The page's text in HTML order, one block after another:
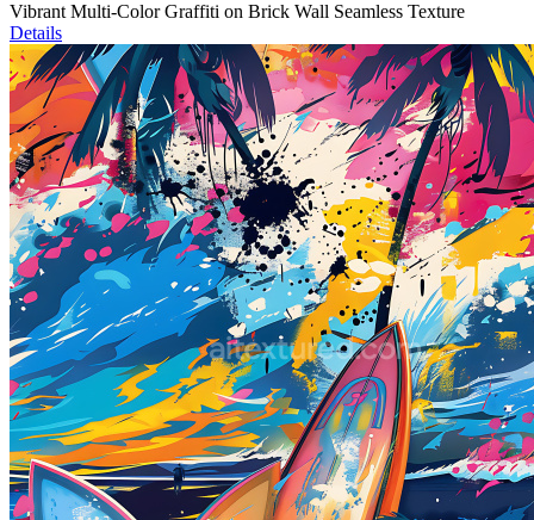
Vibrant Multi-Color Graffiti on Brick Wall Seamless Texture
Details